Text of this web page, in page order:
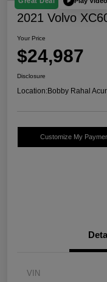
2021 Volvo
Your Price
$24,987
Disclosure
Location:Bobby Rahal
Customize My
VIN